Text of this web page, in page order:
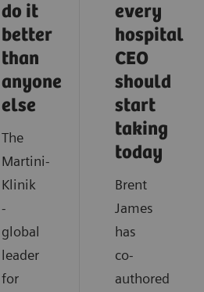
do it
better
than
anyone
else
The
Martini-
Klinik
-
global
leader
for
every
hospital
CEO
should
start
taking
today
Brent
James
has
co-
authored